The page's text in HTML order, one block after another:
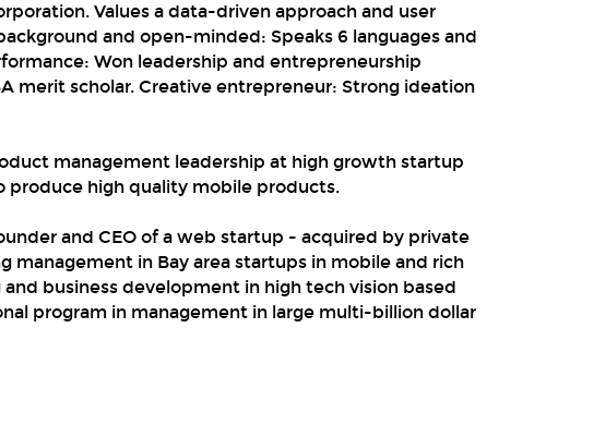
Values a data-driven approach and user
and open-minded: Speaks 6 languages and
Won leadership and entrepreneurship
merit scholar. Creative entrepreneur: Strong ideation
management leadership at high growth startup
produce high quality mobile products.
and CEO of a web startup - acquired by private
management in Bay area startups in mobile and rich
business development in high tech vision based
program in management in large multi-billion dollar